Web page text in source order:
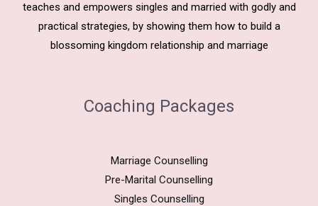
teaches and empowers singles and married with godly and
practical strategies, by showing them how to build a
blossoming kingdom relationship and marriage
Coaching Packages
Marriage Counselling
Pre-Marital Counselling
Singles Counselling